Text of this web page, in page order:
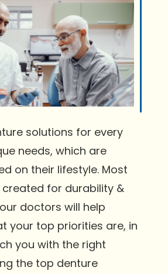
solutions for every
needs, which are
on their lifestyle. Most
for durability &
doctors will help
your top priorities are, in
you with the right
the top denture